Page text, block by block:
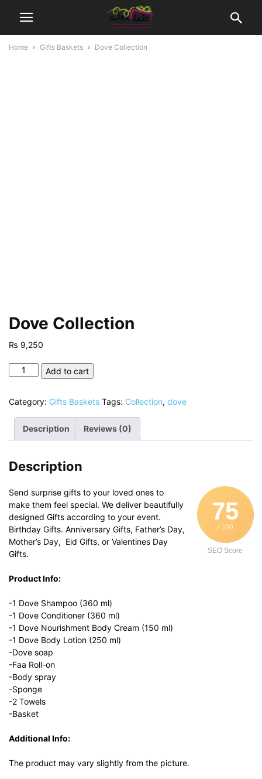
Home Gifts Baskets Dove Collection
Dove Collection
₨ 9,250
Dove
Collection
Add to cart
Category: Gifts Baskets Tags: Collection, dove
Description Reviews (0)
Description
75
/ 100
SEO Score
Send surprise gifts to your loved ones to
make them feel special. We deliver beautifully
designed Gifts according to your event.
Birthday Gifts. Anniversary Gifts, Father’s Day,
Mother’s Day, Eid Gifts, or Valentines Day
Gifts.
Product Info:
-1 Dove Shampoo (360 ml)
-1 Dove Conditioner (360 ml)
-1 Dove Nourishment Body Cream (150 ml)
-1 Dove Body Lotion (250 ml)
-Dove soap
-Faa Roll-on
-Body spray
-Sponge
-2 Towels
-Basket
Additional Info:
The product may vary slightly from the picture.